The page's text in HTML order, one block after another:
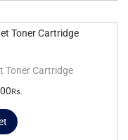
Toner Cartridge
Rs.